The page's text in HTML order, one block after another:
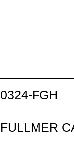
0324-FGH
FULLMER